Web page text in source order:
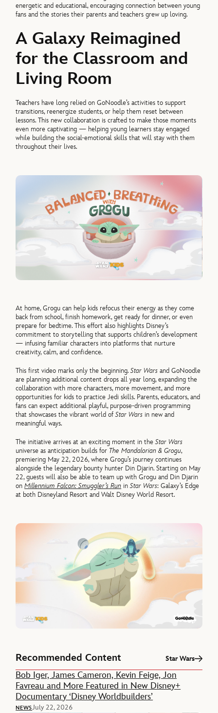
energetic and educational, encouraging connection between young
fans and the stories their parents and teachers grew up loving.
A Galaxy Reimagined
for the Classroom and
Living Room
Teachers have long relied on GoNoodle’s activities to support
transitions, reenergize students, or help them reset between
lessons. This new collaboration is crafted to make those moments
even more captivating — helping young learners stay engaged
while building the social-emotional skills that will stay with them
throughout their lives.
At home, Grogu can help kids refocus their energy as they come
back from school, finish homework, get ready for dinner, or even
prepare for bedtime. This effort also highlights Disney’s
commitment to storytelling that supports children’s development
— infusing familiar characters into platforms that nurture
creativity, calm, and confidence.
This first video marks only the beginning.Star Wars and GoNoodle
are planning additional content drops all year long, expanding the
collaboration with more characters, more movement, and more
opportunities for kids to practice Jedi skills. Parents, educators, and
fans can expect additional playful, purpose-driven programming
that showcases the vibrant world ofStar Wars in new and
meaningful ways.
The initiative arrives at an exciting moment in theStar Wars
universe as anticipation builds for The Mandalorian & Grogu,
premiering May 22, 2026, where Grogu’s journey continues
alongside the legendary bounty hunter Din Djarin. Starting on May
22, guests will also be able to team up with Grogu and Din Djarin
onMillennium Falcon: Smuggler’s Run inStar Wars: Galaxy’s Edge
at both Disneyland Resort and Walt Disney World Resort.
Recommended Content Star Wars
Bob Iger, James Cameron, Kevin Feige, Jon
Favreau and More Featured in New Disney+
Documentary ‘Disney Worldbuilders’
NEWSJuly 22, 2026